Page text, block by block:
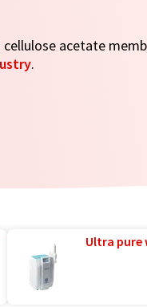
acetate
.
Ultra pure